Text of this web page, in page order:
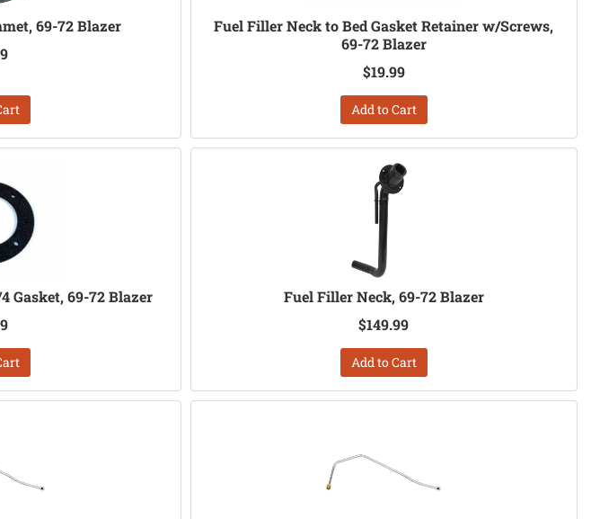
69-72 Blazer
Fuel Filler Neck to Bed Gasket Retainer w/Screws,
69-72 Blazer
$19.99
Add to Cart
Gasket, 69-72 Blazer
Fuel Filler Neck, 69-72 Blazer
$149.99
Add to Cart